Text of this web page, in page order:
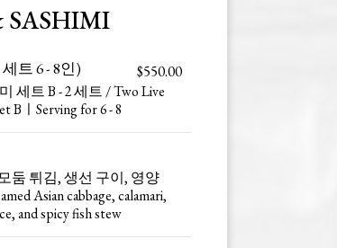
SASHIMI
트 6 - 8인) $550.00
세트 B - 2 세트 / Two Live
BㅣServing for 6 - 8
둠 튀김, 생선 구이, 영양
Asian cabbage, calamari,
and spicy fish stew